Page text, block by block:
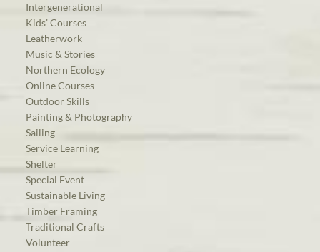
Intergenerational
Kids’ Courses
Leatherwork
Music & Stories
Northern Ecology
Online Courses
Outdoor Skills
Painting & Photography
Sailing
Service Learning
Shelter
Special Event
Sustainable Living
Timber Framing
Traditional Crafts
Volunteer